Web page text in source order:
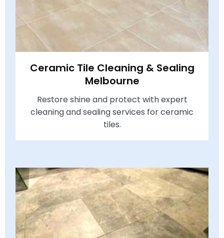
Ceramic Tile Cleaning & Sealing
Melbourne
Restore shine and protect with expert
cleaning and sealing services for ceramic
tiles.